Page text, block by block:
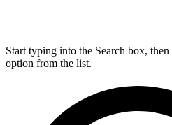
Start typing into the Search box,
option from the list.